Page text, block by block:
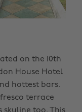
on the 10th
House Hotel
hottest bars.
terrace